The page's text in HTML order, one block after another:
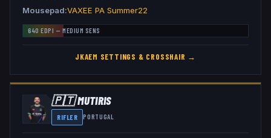
Mousepad VAXEE PA Summer22
640 EDPI — MEDIUM SENS
JKAEM SETTINGS & CROSSHAIR →
🇵🇹MUTIRIS
RIFLER PORTUGAL